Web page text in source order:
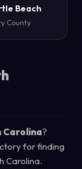
Beach
County
Carolina?
for finding
Carolina.